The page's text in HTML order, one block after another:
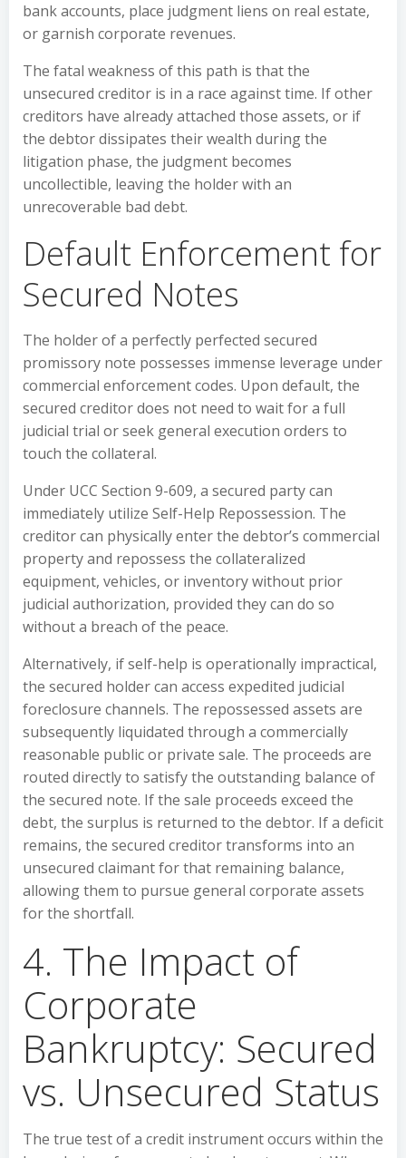
bank accounts, place judgment liens on real estate,
or garnish corporate revenues.
The fatal weakness of this path is that the
unsecured creditor is in a race against time. If other
creditors have already attached those assets, or if
the debtor dissipates their wealth during the
litigation phase, the judgment becomes
uncollectible, leaving the holder with an
unrecoverable bad debt.
Default Enforcement for
Secured Notes
The holder of a perfectly perfected secured
promissory note possesses immense leverage under
commercial enforcement codes. Upon default, the
secured creditor does not need to wait for a full
judicial trial or seek general execution orders to
touch the collateral.
Under UCC Section 9-609, a secured party can
immediately utilize Self-Help Repossession. The
creditor can physically enter the debtor’s commercial
property and repossess the collateralized
equipment, vehicles, or inventory without prior
judicial authorization, provided they can do so
without a breach of the peace.
Alternatively, if self-help is operationally impractical,
the secured holder can access expedited judicial
foreclosure channels. The repossessed assets are
subsequently liquidated through a commercially
reasonable public or private sale. The proceeds are
routed directly to satisfy the outstanding balance of
the secured note. If the sale proceeds exceed the
debt, the surplus is returned to the debtor. If a deficit
remains, the secured creditor transforms into an
unsecured claimant for that remaining balance,
allowing them to pursue general corporate assets
for the shortfall.
4. The Impact of
Corporate
Bankruptcy: Secured
vs. Unsecured Status
The true test of a credit instrument occurs within the